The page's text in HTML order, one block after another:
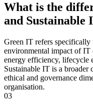
What is the
and Sustainable
Green IT refers specifically
environmental impact of IT
energy efficiency, lifecycle
Sustainable IT is a broader
ethical and governance
organisation.
03